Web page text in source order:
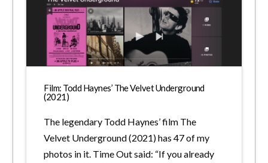
Film: Todd Haynes’ The Velvet Underground
(2021)
The legendary Todd Haynes’ film The
Velvet Underground (2021) has 47 of my
photos in it. Time Out said: “If you already